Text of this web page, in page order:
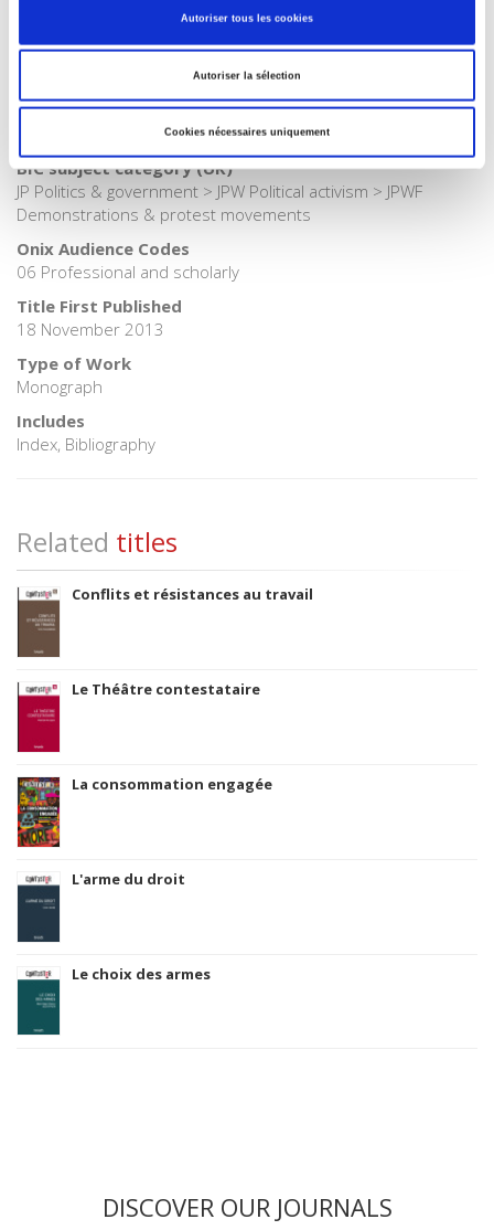
Autoriser tous les cookies
Autoriser la sélection
Cookies nécessaires uniquement
>Society
BISAC Subject Heading
POL000000 POLITICAL SCIENCE > HIS054000 HISTORY / Social
BIC subject category (UK)
JP Politics & government > JPW Political activism > JPWF
Demonstrations & protest movements
Onix Audience Codes
06 Professional and scholarly
Title First Published
18 November 2013
Type of Work
Monograph
Includes
Index, Bibliography
Related titles
Conflits et résistances au travail
Le Théâtre contestataire
La consommation engagée
L'arme du droit
Le choix des armes
DISCOVER OUR JOURNALS